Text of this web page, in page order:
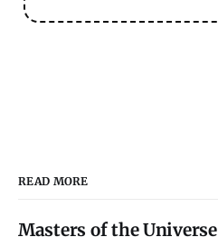
READ MORE
Masters of the Universe